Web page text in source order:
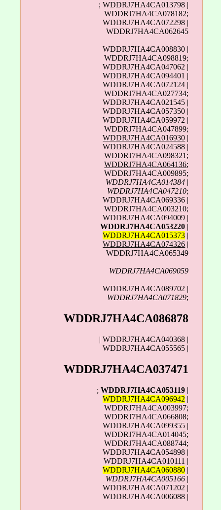
; WDDRJ7HA4CA013798 |
WDDRJ7HA4CA078182;
WDDRJ7HA4CA072298 |
WDDRJ7HA4CA062645
WDDRJ7HA4CA008830 |
WDDRJ7HA4CA098819;
WDDRJ7HA4CA047062 |
WDDRJ7HA4CA094401 |
WDDRJ7HA4CA072124 |
WDDRJ7HA4CA027734;
WDDRJ7HA4CA021545 |
WDDRJ7HA4CA057350 |
WDDRJ7HA4CA059972 |
WDDRJ7HA4CA047899;
WDDRJ7HA4CA016930 |
WDDRJ7HA4CA024588 |
WDDRJ7HA4CA098321;
WDDRJ7HA4CA064136;
WDDRJ7HA4CA009895;
WDDRJ7HA4CA014384 |
WDDRJ7HA4CA047210;
WDDRJ7HA4CA069336 |
WDDRJ7HA4CA003210;
WDDRJ7HA4CA094009 |
WDDRJ7HA4CA053220 |
WDDRJ7HA4CA015373 |
WDDRJ7HA4CA074326 |
WDDRJ7HA4CA065349
WDDRJ7HA4CA069059
WDDRJ7HA4CA089702 |
WDDRJ7HA4CA071829;
WDDRJ7HA4CA086878
| WDDRJ7HA4CA040368 |
WDDRJ7HA4CA055565 |
WDDRJ7HA4CA037471
;WDDRJ7HA4CA053119 |
WDDRJ7HA4CA096942 |
WDDRJ7HA4CA003997;
WDDRJ7HA4CA066808;
WDDRJ7HA4CA099355 |
WDDRJ7HA4CA014045;
WDDRJ7HA4CA088744;
WDDRJ7HA4CA054898 |
WDDRJ7HA4CA010111 |
WDDRJ7HA4CA060880 |
WDDRJ7HA4CA005166 |
WDDRJ7HA4CA071202 |
WDDRJ7HA4CA006088 |